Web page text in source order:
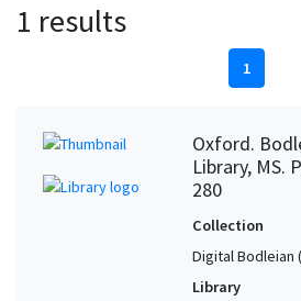
1 results
1
Oxford.
Library, MS.
280
Collection
Digital Bodleian
Library